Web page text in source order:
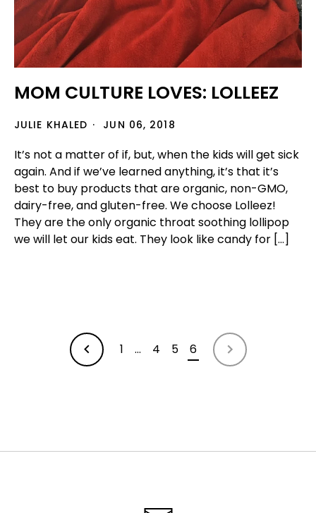
MOM CULTURE LOVES: LOLLEEZ
JULIE KHALED JUN 06, 2018
It’s not a matter of if, but, when the kids will get sick
again. And if we’ve learned anything, it’s that it’s
best to buy products that are organic, non-GMO,
dairy-free, and gluten-free. We choose Lolleez!
They are the only organic throat soothing lollipop
we will let our kids eat. They look like candy for […]
NEWER
1 … 4 5 6
OLDER
ARTICLES